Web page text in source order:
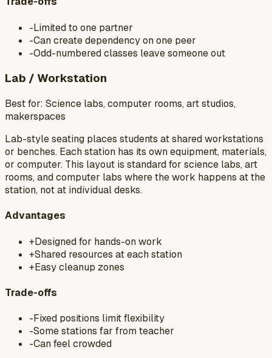
-Limited to one partner
-Can create dependency on one peer
-Odd-numbered classes leave someone out
Lab / Workstation
Best for: Science labs, computer rooms, art studios,
makerspaces
Lab-style seating places students at shared workstations
or benches. Each station has its own equipment, materials,
or computer. This layout is standard for science labs, art
rooms, and computer labs where the work happens at the
station, not at individual desks.
Advantages
+Designed for hands-on work
+Shared resources at each station
+Easy cleanup zones
Trade-offs
-Fixed positions limit flexibility
-Some stations far from teacher
-Can feel crowded